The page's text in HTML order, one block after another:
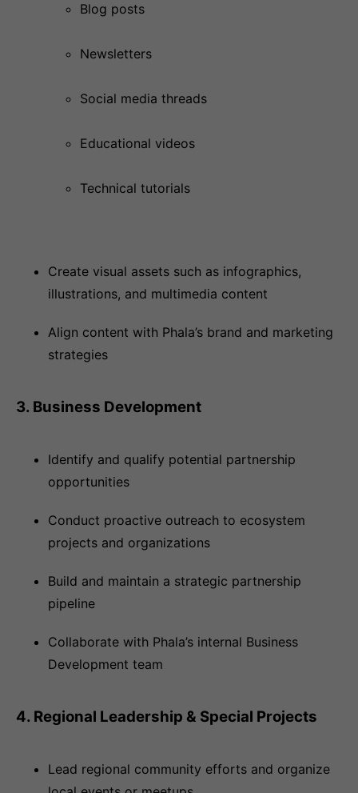
Blog posts
Newsletters
Social media threads
Educational videos
Technical tutorials
Create visual assets such as infographics,
illustrations, and multimedia content
Align content with Phala’s brand and marketing
strategies
3. Business Development
Identify and qualify potential partnership
opportunities
Conduct proactive outreach to ecosystem
projects and organizations
Build and maintain a strategic partnership
pipeline
Collaborate with Phala’s internal Business
Development team
4. Regional Leadership & Special Projects
Lead regional community efforts and organize